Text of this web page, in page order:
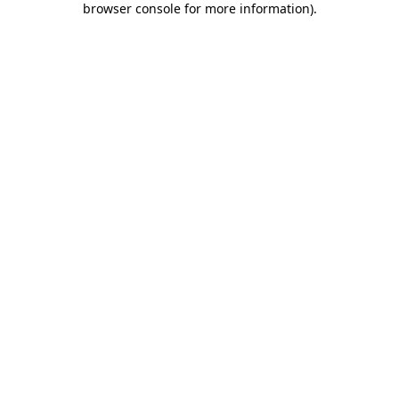
browser console for more information).